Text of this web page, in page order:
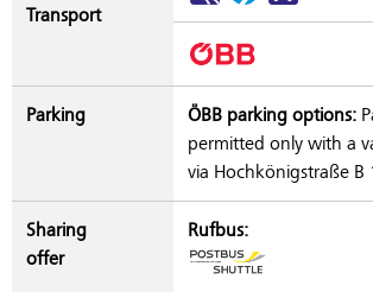
Transport
Parking ÖBB parking options:
permitted only with a
via Hochkönigstraße B
Sharing
offer
Rufbus: